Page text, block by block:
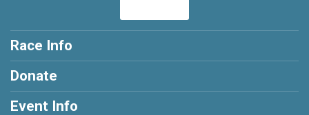
Race Info
Donate
Event Info